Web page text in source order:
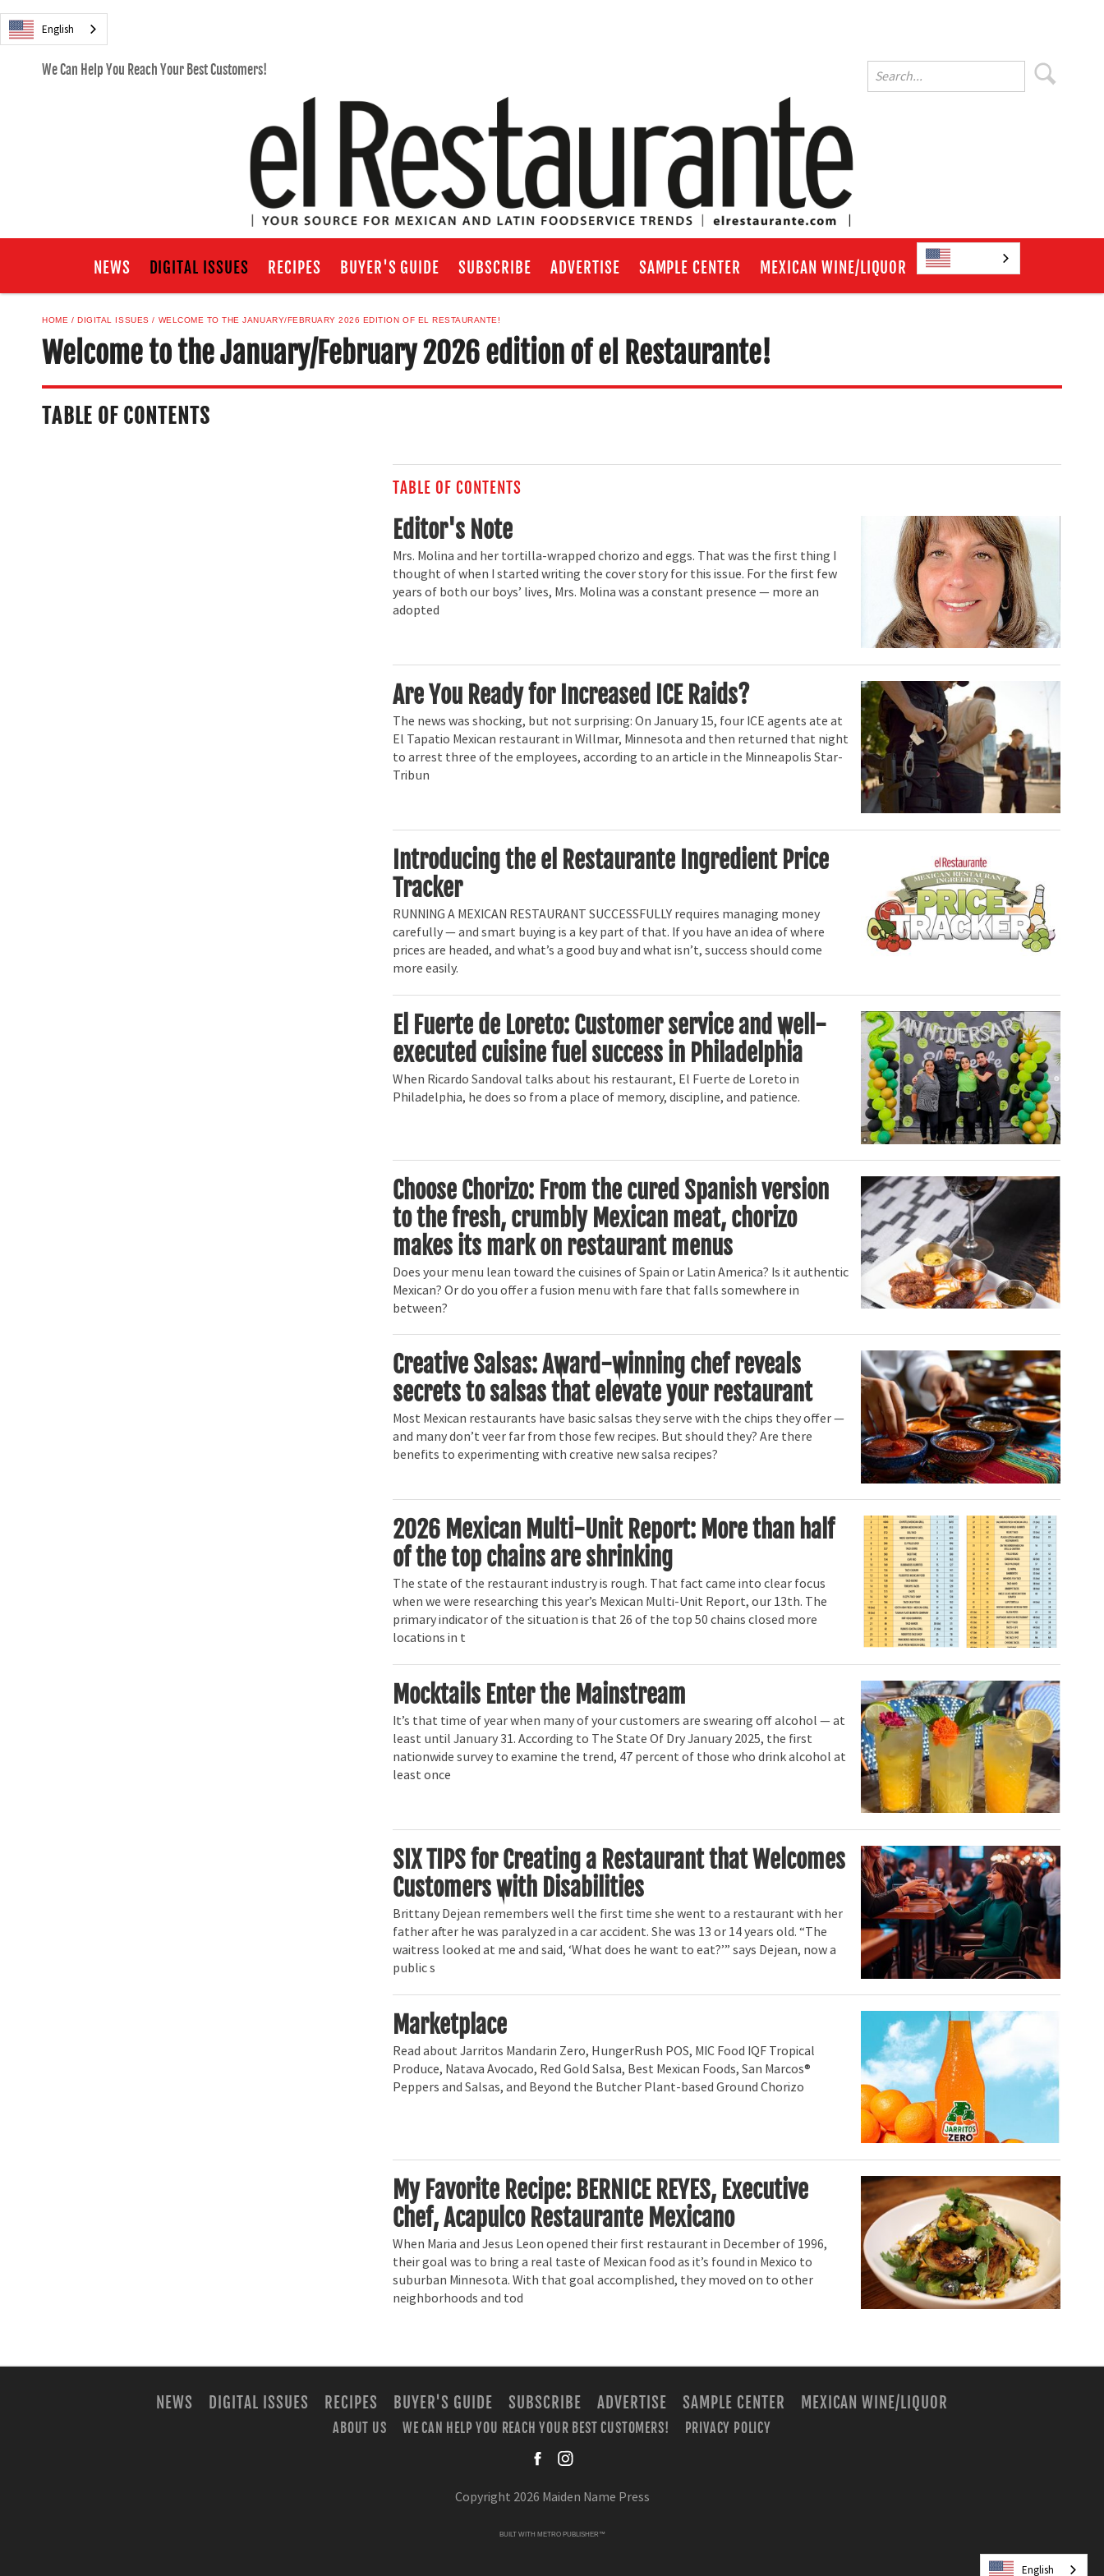
English
We Can Help You Reach Your Best Customers!
NEWS DIGITAL ISSUES RECIPES BUYER'S GUIDE SUBSCRIBE ADVERTISE SAMPLE CENTER MEXICAN WINE/LIQUOR
HOME DIGITAL ISSUES WELCOME TO THE JANUARY/FEBRUARY 2026 EDITION OF EL RESTAURANTE!
Welcome to the January/February 2026 edition of el Restaurante!
TABLE OF CONTENTS
TABLE OF CONTENTS
Editor's Note
Mrs. Molina and her tortilla-wrapped chorizo and eggs. That was the first thing I
thought of when I started writing the cover story for this issue. For the first few
years of both our boys’ lives, Mrs. Molina was a constant presence — more an
adopted
Are You Ready for Increased ICE Raids?
The news was shocking, but not surprising: On January 15, four ICE agents ate at
El Tapatio Mexican restaurant in Willmar, Minnesota and then returned that night
to arrest three of the employees, according to an article in the Minneapolis Star-
Tribun
Introducing the el Restaurante Ingredient Price
Tracker
RUNNING A MEXICAN RESTAURANT SUCCESSFULLY requires managing money
carefully — and smart buying is a key part of that. If you have an idea of where
prices are headed, and what’s a good buy and what isn’t, success should come
more easily.
El Fuerte de Loreto: Customer service and well-
executed cuisine fuel success in Philadelphia
When Ricardo Sandoval talks about his restaurant, El Fuerte de Loreto in
Philadelphia, he does so from a place of memory, discipline, and patience.
Choose Chorizo: From the cured Spanish version
to the fresh, crumbly Mexican meat, chorizo
makes its mark on restaurant menus
Does your menu lean toward the cuisines of Spain or Latin America? Is it authentic
Mexican? Or do you offer a fusion menu with fare that falls somewhere in
between?
Creative Salsas: Award-winning chef reveals
secrets to salsas that elevate your restaurant
Most Mexican restaurants have basic salsas they serve with the chips they offer —
and many don’t veer far from those few recipes. But should they? Are there
benefits to experimenting with creative new salsa recipes?
2026 Mexican Multi-Unit Report: More than half
of the top chains are shrinking
The state of the restaurant industry is rough. That fact came into clear focus
when we were researching this year’s Mexican Multi-Unit Report, our 13th. The
primary indicator of the situation is that 26 of the top 50 chains closed more
locations in t
Mocktails Enter the Mainstream
It’s that time of year when many of your customers are swearing off alcohol — at
least until January 31. According to The State Of Dry January 2025, the first
nationwide survey to examine the trend, 47 percent of those who drink alcohol at
least once
SIX TIPS for Creating a Restaurant that Welcomes
Customers with Disabilities
Brittany Dejean remembers well the first time she went to a restaurant with her
father after he was paralyzed in a car accident. She was 13 or 14 years old. “The
waitress looked at me and said, ‘What does he want to eat?’” says Dejean, now a
public s
Marketplace
Read about Jarritos Mandarin Zero, HungerRush POS, MIC Food IQF Tropical
Produce, Natava Avocado, Red Gold Salsa, Best Mexican Foods, San Marcos®
Peppers and Salsas, and Beyond the Butcher Plant-based Ground Chorizo
My Favorite Recipe: BERNICE REYES, Executive
Chef, Acapulco Restaurante Mexicano
When Maria and Jesus Leon opened their first restaurant in December of 1996,
their goal was to bring a real taste of Mexican food as it’s found in Mexico to
suburban Minnesota. With that goal accomplished, they moved on to other
neighborhoods and tod
NEWS DIGITAL ISSUES RECIPES BUYER'S GUIDE SUBSCRIBE ADVERTISE SAMPLE CENTER MEXICAN WINE/LIQUOR
ABOUT US WE CAN HELP YOU REACH YOUR BEST CUSTOMERS!
PRIVACY POLICY
Copyright 2026 Maiden Name Press
BUILT WITH METRO PUBLISHER™
English